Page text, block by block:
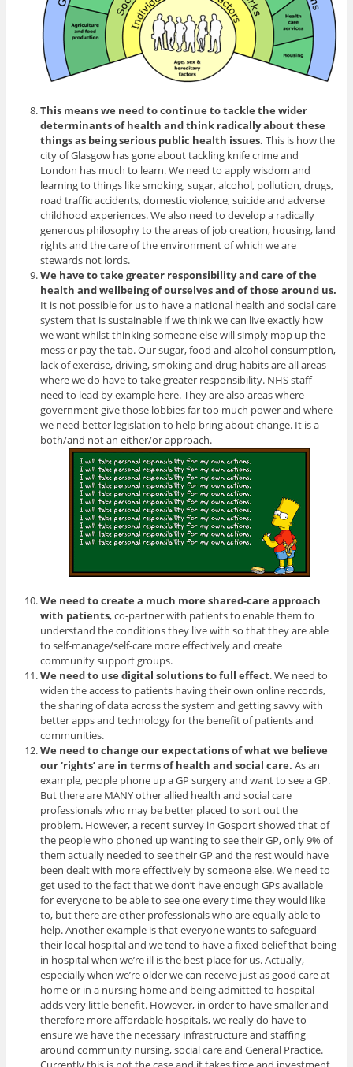
This means we need to continue to tackle the wider
determinants of health and think radically about these
things as being serious public health issues. This is how the
city of Glasgow has gone about tackling knife crime and
London has much to learn. We need to apply wisdom and
learning to things like smoking, sugar, alcohol, pollution, drugs,
road traffic accidents, domestic violence, suicide and adverse
childhood experiences. We also need to develop a radically
generous philosophy to the areas of job creation, housing, land
rights and the care of the environment of which we are
stewards not lords.
We have to take greater responsibility and care of the
health and wellbeing of ourselves and of those around us.
It is not possible for us to have a national health and social care
system that is sustainable if we think we can live exactly how
we want whilst thinking someone else will simply mop up the
mess or pay the tab. Our sugar, food and alcohol consumption,
lack of exercise, driving, smoking and drug habits are all areas
where we do have to take greater responsibility. NHS staff
need to lead by example here. They are also areas where
government give those lobbies far too much power and where
we need better legislation to help bring about change. It is a
both/and not an either/or approach.
We need to create a much more shared-care approach
with patients, co-partner with patients to enable them to
understand the conditions they live with so that they are able
to self-manage/self-care more effectively and create
community support groups.
We need to use digital solutions to full effect. We need to
widen the access to patients having their own online records,
the sharing of data across the system and getting savvy with
better apps and technology for the benefit of patients and
communities.
We need to change our expectations of what we believe
our ‘rights’ are in terms of health and social care. As an
example, people phone up a GP surgery and want to see a GP.
But there are MANY other allied health and social care
professionals who may be better placed to sort out the
problem. However, a recent survey in Gosport showed that of
the people who phoned up wanting to see their GP, only 9% of
them actually needed to see their GP and the rest would have
been dealt with more effectively by someone else. We need to
get used to the fact that we don’t have enough GPs available
for everyone to be able to see one every time they would like
to, but there are other professionals who are equally able to
help. Another example is that everyone wants to safeguard
their local hospital and we tend to have a fixed belief that being
in hospital when we’re ill is the best place for us. Actually,
especially when we’re older we can receive just as good care at
home or in a nursing home and being admitted to hospital
adds very little benefit. However, in order to have smaller and
therefore more affordable hospitals, we really do have to
ensure we have the necessary infrastructure and staffing
around community nursing, social care and General Practice.